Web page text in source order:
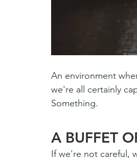
An environment
we're all certainly
Something.
A BUFFET
If we're not careful,